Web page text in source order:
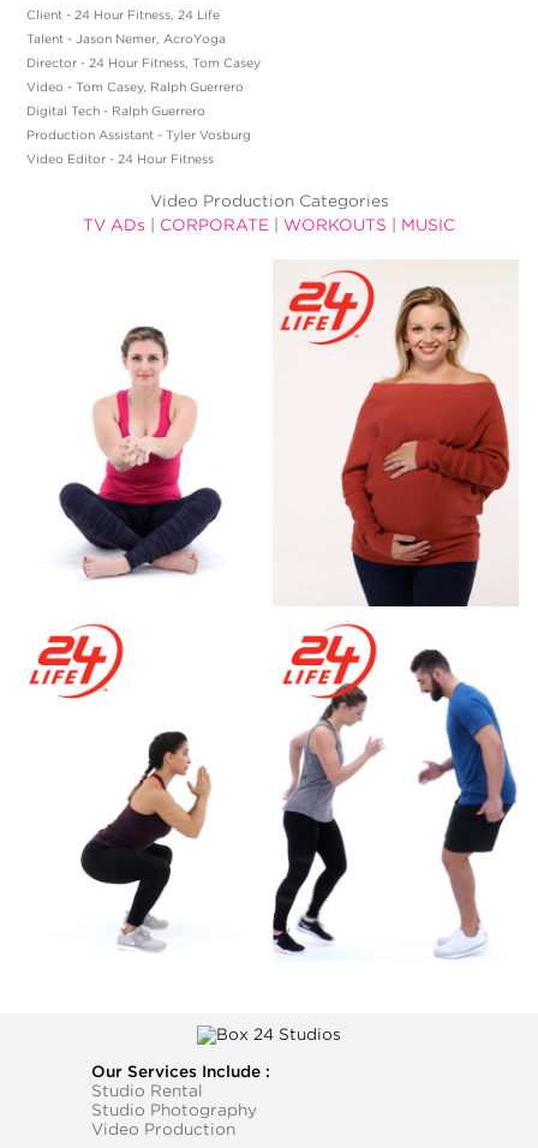
Client - 24 Hour Fitness, 24 Life
Talent - Jason Nemer, AcroYoga
Director - 24 Hour Fitness, Tom Casey
Video - Tom Casey, Ralph Guerrero
Digital Tech - Ralph Guerrero
Production Assistant - Tyler Vosburg
Video Editor - 24 Hour Fitness
Video Production Categories
TV ADs
CORPORATE WORKOUTS MUSIC
Our Services Include :
Studio Rental
Studio Photography
Video Production